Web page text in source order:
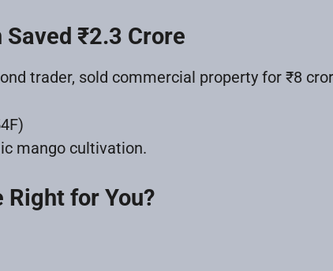
₹2.3 Crore
trader, sold commercial property for ₹8
mango cultivation.
Right for You?